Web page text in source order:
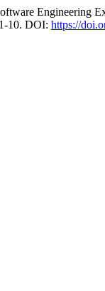
Engineering
10. DOI: https://